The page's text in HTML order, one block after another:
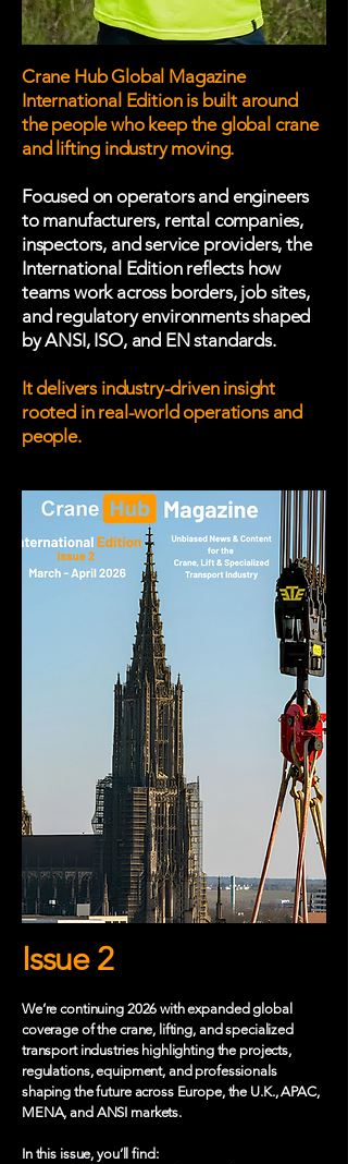
Crane Hub Global Magazine
International Edition is built around
the people who keep the global crane
and lifting industry moving.
Focused on operators and engineers
to manufacturers, rental companies,
inspectors, and service providers, the
International Edition reflects how
teams work across borders, job sites,
and regulatory environments shaped
by ANSI, ISO, and EN standards.
It delivers industry-driven insight
rooted in real-world operations and
people.
Issue 2
We’re continuing 2026 with expanded global
coverage of the crane, lifting, and specialized
transport industries highlighting the projects,
regulations, equipment, and professionals
shaping the future across Europe, the U.K., APAC,
MENA, and ANSI markets.
In this issue, you’ll find: